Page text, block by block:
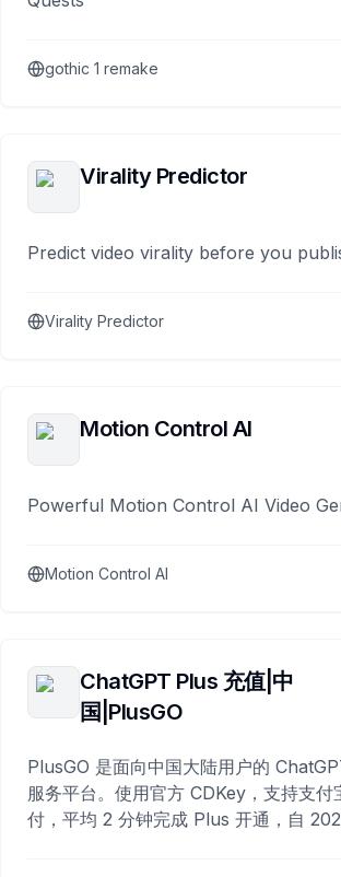
gothic 1 remake
Virality Predictor
Predict video virality before you
Virality Predictor
Motion Control AI
Powerful Motion Control AI Video
Motion Control AI
ChatGPT Plus 充值|中
国|PlusGO
PlusGO 是面向中国大陆用户的
服务平台。使用官方 CDKey，支持支付
付，平均 2 分钟完成 Plus 开通，自